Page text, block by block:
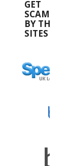
GET
SCAMMED
BY THESE
SITES